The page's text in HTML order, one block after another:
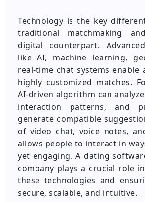
Technology is the key
traditional matchmaking
digital counterpart.
like AI, machine learning,
real-time chat systems enable
highly customized matches.
AI-driven algorithm can
interaction patterns, and
generate compatible
of video chat, voice notes,
allows people to interact in
yet engaging. A dating
company plays a crucial role
these technologies and
secure, scalable, and intuitive.